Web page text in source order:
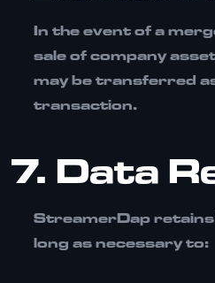
In the event of a
sale of company
may be transferred
transaction.
7. Data
StreamerDap
long as necessary to: